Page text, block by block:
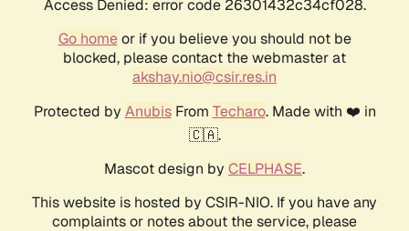
Access Denied: error code 26301432c34cf028.
Go homeor if you believe you should not be
blocked, please contact the webmaster at
akshay.nio@csir.res.in
Protected by AnubisFrom Techaro. Made with ❤️ in
🇨🇦.
Mascot design by CELPHASE.
This website is hosted by CSIR-NIO. If you have any
complaints or notes about the service, please